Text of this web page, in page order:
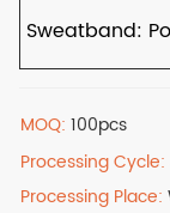
MOQ:100pcs
Processing Cycle:
Processing Place: